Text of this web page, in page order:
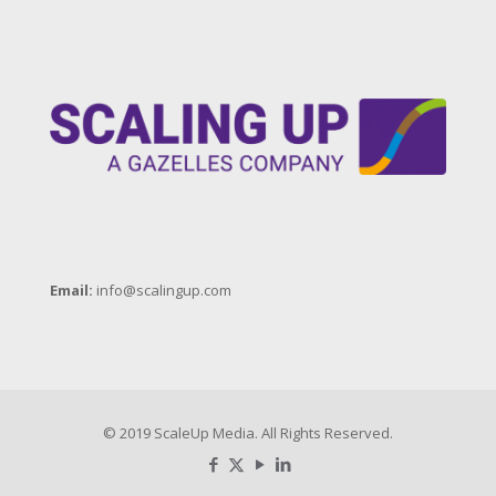
Email: info@scalingup.com
© 2019 ScaleUp Media. All Rights Reserved.